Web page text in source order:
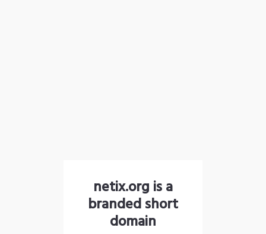
netix.org is a
branded short
domain